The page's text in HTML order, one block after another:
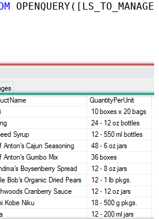
OPENQUERY([LS_TO_MANAGEENGINE_SERVICEDESK_PLUS_ZOHO_IN_GATEWAY],